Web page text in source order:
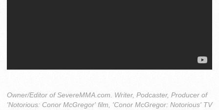
Owner/Editor of SevereMMA.com. Writer, Podcaster, Producer of
'Notorious: Conor McGregor' film, 'Conor McGregor: Notorious' TV